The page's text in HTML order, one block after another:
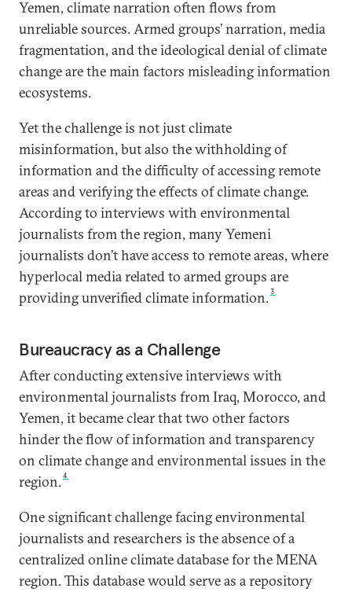
Yemen, climate narration often flows from
unreliable sources. Armed groups’ narration, media
fragmentation, and the ideological denial of climate
change are the main factors misleading information
ecosystems.
Yet the challenge is not just climate
misinformation, but also the withholding of
information and the difficulty of accessing remote
areas and verifying the effects of climate change.
According to interviews with environmental
journalists from the region, many Yemeni
journalists don’t have access to remote areas, where
hyperlocal media related to armed groups are
providing unverified climate information.3
Bureaucracy as a Challenge
After conducting extensive interviews with
environmental journalists from Iraq, Morocco, and
Yemen, it became clear that two other factors
hinder the flow of information and transparency
on climate change and environmental issues in the
region.4
One significant challenge facing environmental
journalists and researchers is the absence of a
centralized online climate database for the MENA
region. This database would serve as a repository